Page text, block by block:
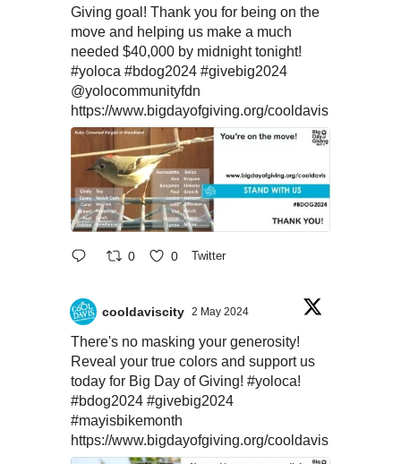
Giving goal! Thank you for being on the
move and helping us make a much
needed $40,000 by midnight tonight!
#yoloca #bdog2024 #givebig2024
@yolocommunityfdn
https://www.bigdayofgiving.org/cooldavis
0 0 Twitter
cooldaviscity 2 May 2024
There's no masking your generosity!
Reveal your true colors and support us
today for Big Day of Giving! #yoloca!
#bdog2024 #givebig2024
#mayisbikemonth
https://www.bigdayofgiving.org/cooldavis